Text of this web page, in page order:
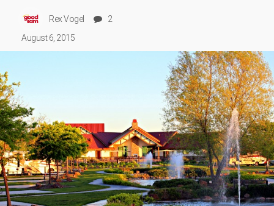
Rex Vogel
2
August 6, 2015